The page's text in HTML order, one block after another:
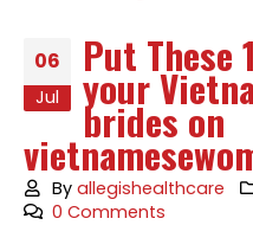
06
Jul
Put These
your
brides on
Byallegishealthcare
0 Comments